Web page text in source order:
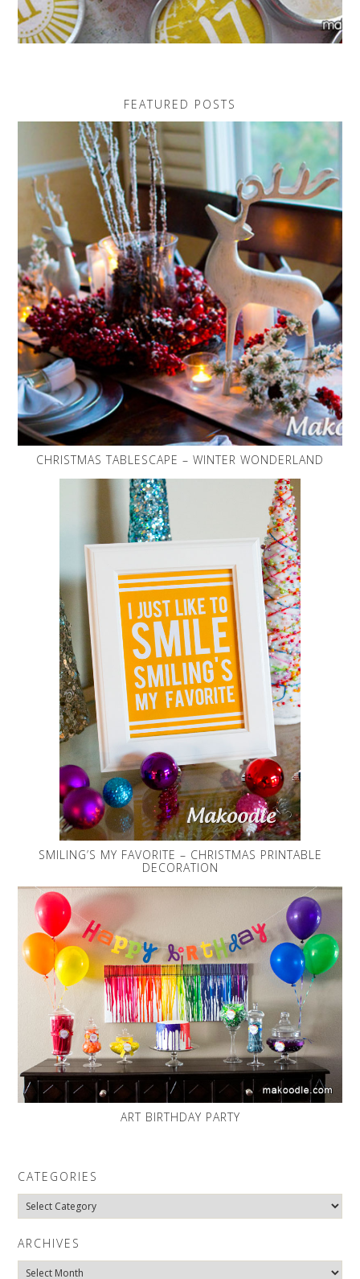
FEATURED POSTS
CHRISTMAS TABLESCAPE – WINTER WONDERLAND
SMILING’S MY FAVORITE – CHRISTMAS PRINTABLE
DECORATION
ART BIRTHDAY PARTY
CATEGORIES
Categories
ARCHIVES
Archives